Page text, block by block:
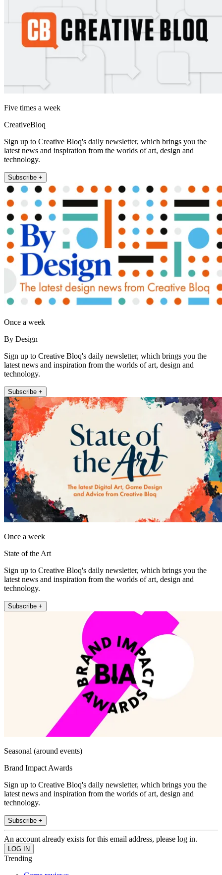
Five times a week
CreativeBloq
Sign up to Creative Bloq's daily newsletter, which brings you the
latest news and inspiration from the worlds of art, design and
technology.
Subscribe +
Once a week
By Design
Sign up to Creative Bloq's daily newsletter, which brings you the
latest news and inspiration from the worlds of art, design and
technology.
Subscribe +
Once a week
State of the Art
Sign up to Creative Bloq's daily newsletter, which brings you the
latest news and inspiration from the worlds of art, design and
technology.
Subscribe +
Seasonal (around events)
Brand Impact Awards
Sign up to Creative Bloq's daily newsletter, which brings you the
latest news and inspiration from the worlds of art, design and
technology.
Subscribe +
An account already exists for this email address, please log in.
Trending